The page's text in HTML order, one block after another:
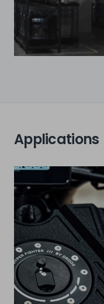
Applications